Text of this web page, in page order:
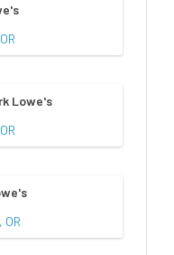
Lowe's
OR